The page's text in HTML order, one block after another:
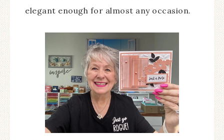
elegant enough for almost any occasion.